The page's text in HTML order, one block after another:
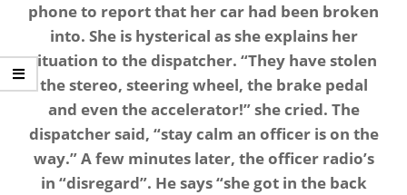
phone to report that her car had been broken
into. She is hysterical as she explains her
situation to the dispatcher. “They have stolen
the stereo, steering wheel, the brake pedal
and even the accelerator!” she cried. The
dispatcher said, “stay calm an officer is on the
way.” A few minutes later, the officer radio’s
in “disregard”. He says “she got in the back